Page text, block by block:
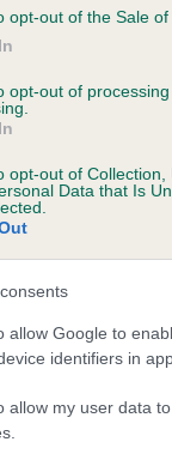
opt-out of the Sale of
opt-out of
opt-out of
Data that Is
allow Google to
identifiers in
allow my user data
on our
the owner to